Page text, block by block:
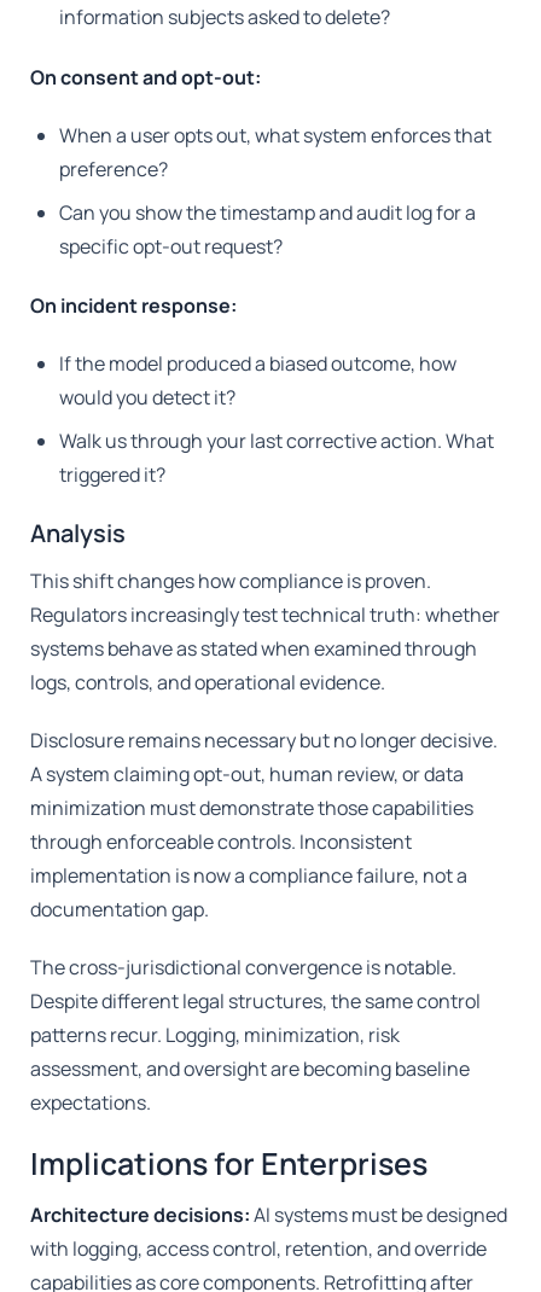
information subjects asked to delete?
On consent and opt-out:
When a user opts out, what system enforces that
preference?
Can you show the timestamp and audit log for a
specific opt-out request?
On incident response:
If the model produced a biased outcome, how
would you detect it?
Walk us through your last corrective action. What
triggered it?
Analysis
This shift changes how compliance is proven.
Regulators increasingly test technical truth: whether
systems behave as stated when examined through
logs, controls, and operational evidence.
Disclosure remains necessary but no longer decisive.
A system claiming opt-out, human review, or data
minimization must demonstrate those capabilities
through enforceable controls. Inconsistent
implementation is now a compliance failure, not a
documentation gap.
The cross-jurisdictional convergence is notable.
Despite different legal structures, the same control
patterns recur. Logging, minimization, risk
assessment, and oversight are becoming baseline
expectations.
Implications for Enterprises
Architecture decisions:AI systems must be designed
with logging, access control, retention, and override
capabilities as core components. Retrofitting after